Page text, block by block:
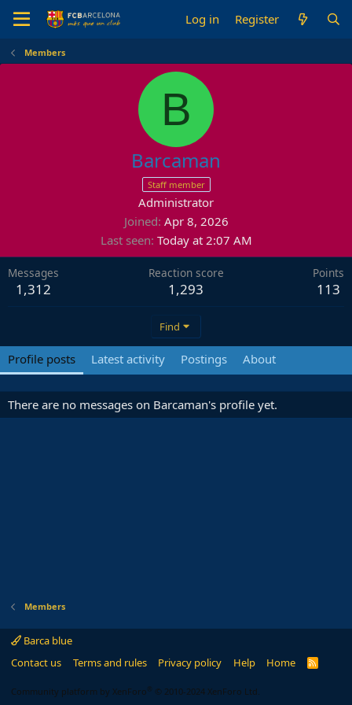
Log in Register
Members
B
Barcaman
Staff member
Administrator
Joined Apr 8, 2026
Last seen Today at 2:07 AM
Messages
1,312
Reaction score
1,293
Points
113
Find
Profile posts Latest activity Postings About
There are no messages on Barcaman's profile yet.
Members
Barca blue
Contact us
Terms and rules Privacy policy Help Home
R
Community platform by XenForo ® © 2010-2024 XenForo Ltd.